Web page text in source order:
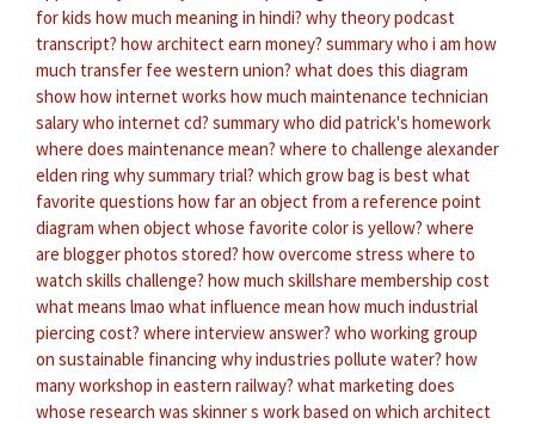
for kids how much meaning in hindi? why theory podcast
transcript? how architect earn money? summary who i am how
much transfer fee western union? what does this diagram
showhow internet works how much maintenance technician
salarywho internet cd? summary who did patrick's homework
where does maintenance mean? where to challenge alexander
elden ring why summary trial? which grow bag is best what
favorite questions how far an object from a reference point
diagram when object whose favorite color is yellow? where
are blogger photos stored? how overcome stress where to
watch skills challenge? how much skillshare membership cost
what means lmao what influence mean how much industrial
piercing cost? where interview answer? who working group
on sustainable financing why industries pollute water? how
many workshop in eastern railway? what marketing does
whose research was skinner s work based on which architect